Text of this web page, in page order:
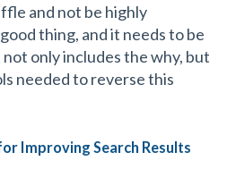
and not be highly
thing, and it needs to be
only includes the why, but
needed to reverse this
Improving Search Results